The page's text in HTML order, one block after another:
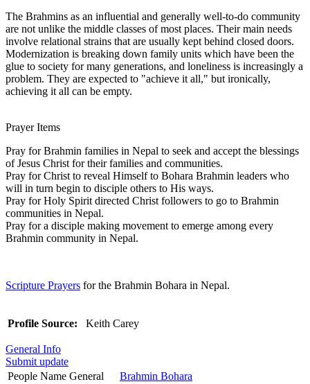
The Brahmins as an influential and generally well-to-do community
are not unlike the middle classes of most places. Their main needs
involve relational strains that are usually kept behind closed doors.
Modernization is breaking down family units which have been the
glue to society for many generations, and loneliness is increasingly a
problem. They are expected to "achieve it all," but ironically,
achieving it all can be empty.
Prayer Items
Pray for Brahmin families in Nepal to seek and accept the blessings
of Jesus Christ for their families and communities.
Pray for Christ to reveal Himself to Bohara Brahmin leaders who
will in turn begin to disciple others to His ways.
Pray for Holy Spirit directed Christ followers to go to Brahmin
communities in Nepal.
Pray for a disciple making movement to emerge among every
Brahmin community in Nepal.
Scripture Prayers for the Brahmin Bohara in Nepal.
Profile Source: Keith Carey
General Info
Submit update
People Name General
Brahmin Bohara